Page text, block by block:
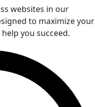
websites in our
to maximize your
you succeed.